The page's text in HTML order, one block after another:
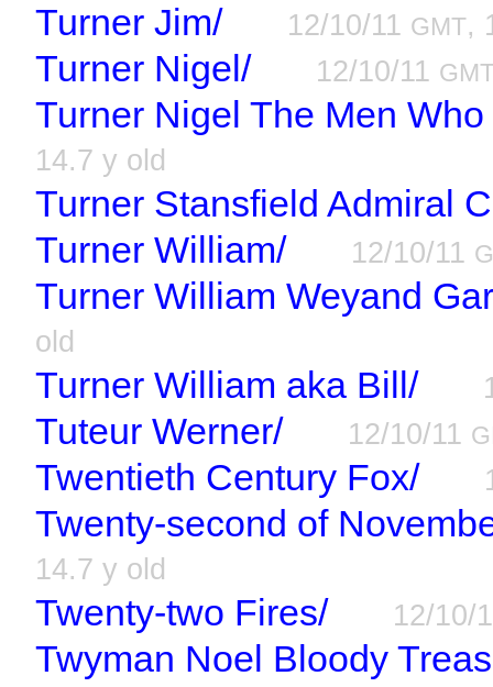
Turner Jim/ 12/10/11 GMT,
Turner Nigel/ 12/10/11
Turner Nigel The Men
14.7 y old
Turner Stansfield Admiral
Turner William/
12/10/11
Turner William Weyand
old
Turner William aka Bill/
Tuteur Werner/ 12/10/11
Twentieth Century Fox/
Twenty-second of
14.7 y old
Twenty-two Fires/ 12/10/
Twyman Noel Bloody